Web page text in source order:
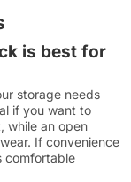
is best for
storage needs
if you want to
while an open
If convenience
comfortable